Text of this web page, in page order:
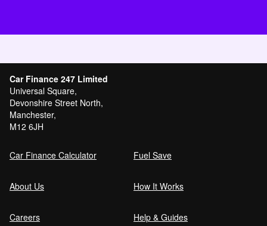
Car Finance 247 Limited
Universal Square,
Devonshire Street North,
Manchester,
M12 6JH
Car Finance Calculator Fuel Save
About Us How It Works
Careers Help & Guides